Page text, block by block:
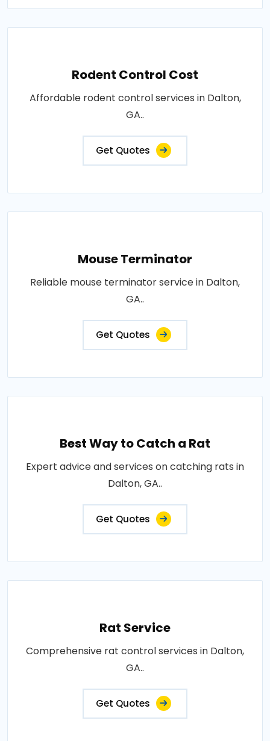
Rodent Control Cost
Affordable rodent control services in Dalton,
GA..
Get Quotes
Mouse Terminator
Reliable mouse terminator service in Dalton,
GA..
Get Quotes
Best Way to Catch a Rat
Expert advice and services on catching rats in
Dalton, GA..
Get Quotes
Rat Service
Comprehensive rat control services in Dalton,
GA..
Get Quotes